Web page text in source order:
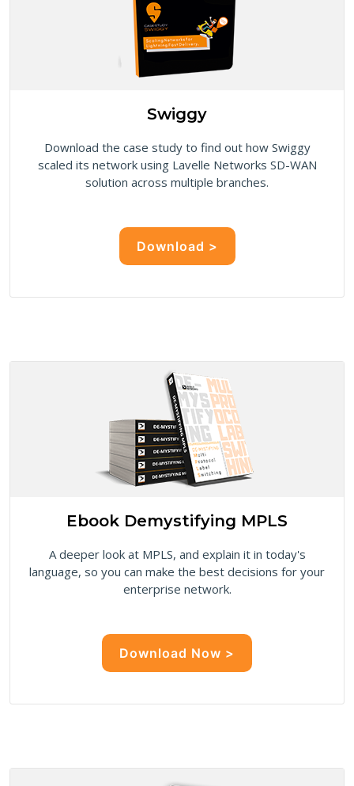
Swiggy
Download the case study to find out how Swiggy
scaled its network using Lavelle Networks SD-WAN
solution across multiple branches.
Download >
Ebook Demystifying MPLS
A deeper look at MPLS, and explain it in today's
language, so you can make the best decisions for your
enterprise network.
Download Now >